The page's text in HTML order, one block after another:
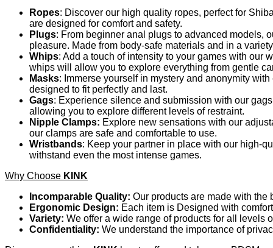
Ropes: Discover our high quality ropes, perfect for
are designed for comfort and safety.
Plugs: From beginner anal plugs to advanced models,
pleasure. Made from body-safe materials and in a
Whips: Add a touch of intensity to your games with our
whips will allow you to explore everything from gentle
Masks: Immerse yourself in mystery and anonymity
designed to fit perfectly and last.
Gags: Experience silence and submission with our
allowing you to explore different levels of restraint.
Nipple Clamps: Explore new sensations with our
our clamps are safe and comfortable to use.
Wristbands: Keep your partner in place with our high-
withstand even the most intense games.
Why Choose KINK
Incomparable Quality: Our products are made with the
Ergonomic Design: Each item is Designed with
Variety: We offer a wide range of products for all levels
Confidentiality: We understand the importance of